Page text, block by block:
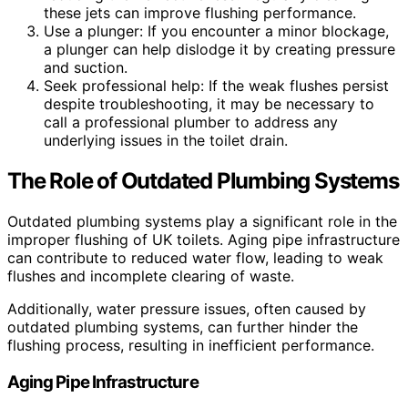
these jets can improve flushing performance.
Use a plunger: If you encounter a minor blockage,
a plunger can help dislodge it by creating pressure
and suction.
Seek professional help: If the weak flushes persist
despite troubleshooting, it may be necessary to
call a professional plumber to address any
underlying issues in the toilet drain.
The Role of Outdated Plumbing Systems
Outdated plumbing systems play a significant role in the
improper flushing of UK toilets. Aging pipe infrastructure
can contribute to reduced water flow, leading to weak
flushes and incomplete clearing of waste.
Additionally, water pressure issues, often caused by
outdated plumbing systems, can further hinder the
flushing process, resulting in inefficient performance.
Aging Pipe Infrastructure